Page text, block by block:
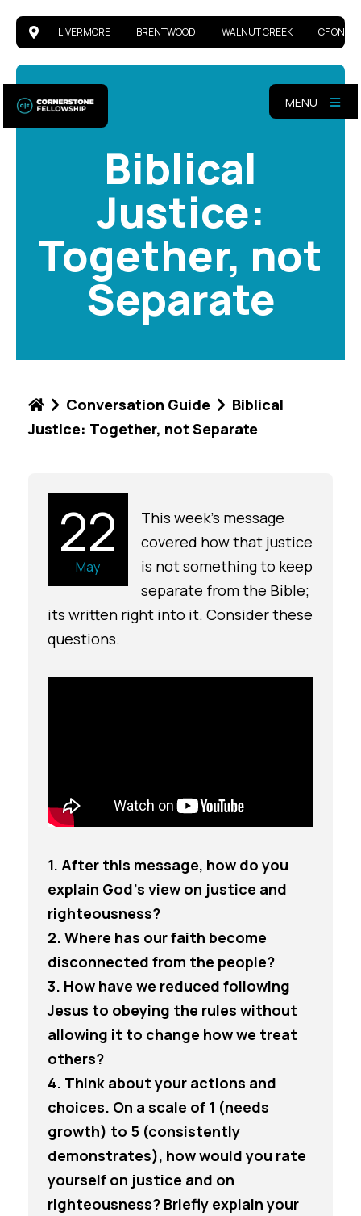
LIVERMORE BRENTWOOD WALNUT CREEK CF
MENU
Biblical
Justice:
Together, not
Separate
Conversation Guide
Biblical
Justice: Together, not Separate
22
May
This week's message
covered how that justice
is not something to keep
separate from the Bible;
its written right into it. Consider these
questions.
1. After this message, how do you
explain God’s view on justice and
righteousness?
2. Where has our faith become
disconnected from the people?
3. How have we reduced following
Jesus to obeying the rules without
allowing it to change how we treat
others?
4. Think about your actions and
choices. On a scale of 1 (needs
growth) to 5 (consistently
demonstrates), how would you rate
yourself on justice and on
righteousness? Briefly explain your